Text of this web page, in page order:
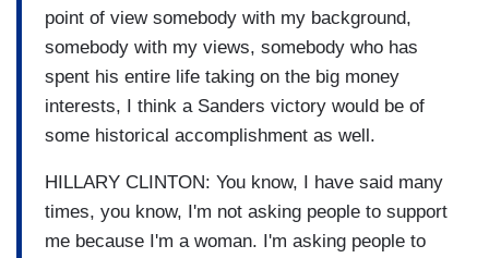
point of view somebody with my background,
somebody with my views, somebody who has
spent his entire life taking on the big money
interests, I think a Sanders victory would be of
some historical accomplishment as well.
HILLARY CLINTON: You know, I have said many
times, you know, I'm not asking people to support
me because I'm a woman. I'm asking people to